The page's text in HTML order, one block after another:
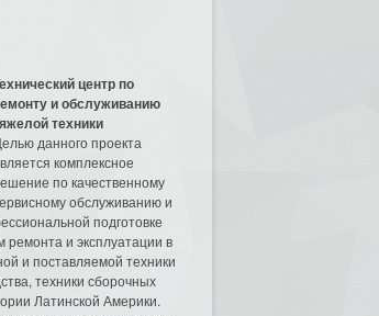
центр по
и обслуживанию
техники
данного проекта
комплексное
по качественному
обслуживанию и
подготовке
и эксплуатации в
и поставляемой техники
техники сборочных
Латинской Америки.